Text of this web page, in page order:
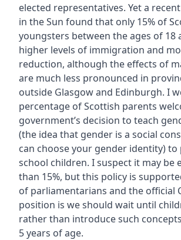
elected representatives. Yet a
in the Sun found that only 15% of
youngsters between the ages of 18
higher levels of immigration and
reduction, although the effects of
are much less pronounced in
outside Glasgow and Edinburgh. I
percentage of Scottish parents
government’s decision to teach
(the idea that gender is a social
can choose your gender identity)
school children. I suspect it may be
than 15%, but this policy is
of parliamentarians and the official
position is we should wait until
rather than introduce such
5 years of age.